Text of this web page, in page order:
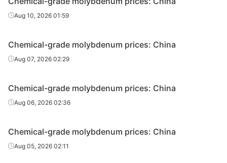
Aug 10, 2026 01:59
Chemical-grade molybdenum prices: China
Aug 07, 2026 02:29
Chemical-grade molybdenum prices: China
Aug 06, 2026 02:36
Chemical-grade molybdenum prices: China
Aug 05, 2026 02:11